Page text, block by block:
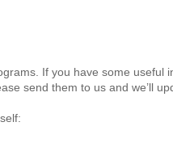
If you have some useful
send them to us and we’ll